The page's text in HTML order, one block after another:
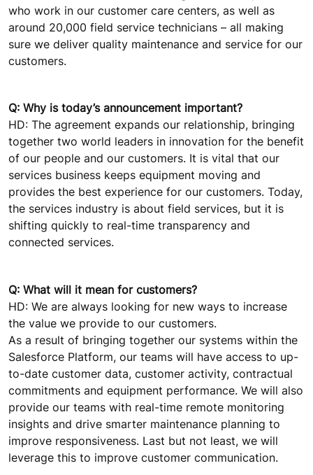
who work in our customer care centers, as well as
around 20,000 field service technicians – all making
sure we deliver quality maintenance and service for our
customers.
Q: Why is today’s announcement important?
HD: The agreement expands our relationship, bringing
together two world leaders in innovation for the benefit
of our people and our customers. It is vital that our
services business keeps equipment moving and
provides the best experience for our customers. Today,
the services industry is about field services, but it is
shifting quickly to real-time transparency and
connected services.
Q: What will it mean for customers?
HD: We are always looking for new ways to increase
the value we provide to our customers.
As a result of bringing together our systems within the
Salesforce Platform, our teams will have access to up-
to-date customer data, customer activity, contractual
commitments and equipment performance. We will also
provide our teams with real-time remote monitoring
insights and drive smarter maintenance planning to
improve responsiveness. Last but not least, we will
leverage this to improve customer communication.